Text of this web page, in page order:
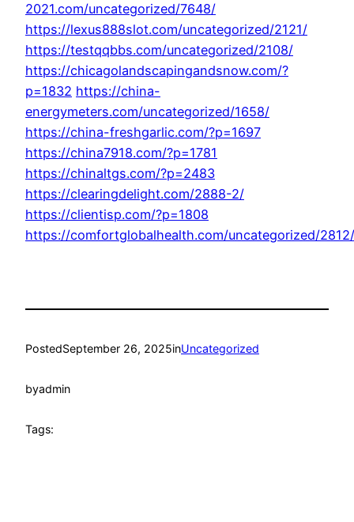
2021.com/uncategorized/7648/
https://lexus888slot.com/uncategorized/2121/
https://testqqbbs.com/uncategorized/2108/
https://chicagolandscapingandsnow.com/?
p=1832 https://china-
energymeters.com/uncategorized/1658/
https://china-freshgarlic.com/?p=1697
https://china7918.com/?p=1781
https://chinaltgs.com/?p=2483
https://clearingdelight.com/2888-2/
https://clientisp.com/?p=1808
https://comfortglobalhealth.com/uncategorized/2812/
PostedSeptember 26, 2025inUncategorized
byadmin
Tags: